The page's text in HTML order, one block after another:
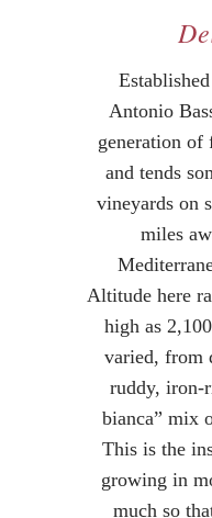
Antonio
generation of
and tends
vineyards on
miles
Altitude here
high as
varied, from
ruddy, iron-
bianca” mix
This is the
growing in
much so